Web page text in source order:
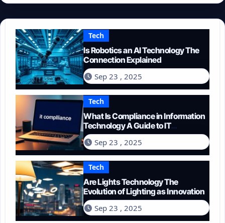
Tech
Is Robotics an AI Technology The
Connection Explained
Sep 23 , 2025
Tech
What Is Compliance in Information
Technology A Guide to IT
Regulations
Sep 23 , 2025
Tech
Are Lights Technology The
Evolution of Lighting as Innovation
Sep 23 , 2025